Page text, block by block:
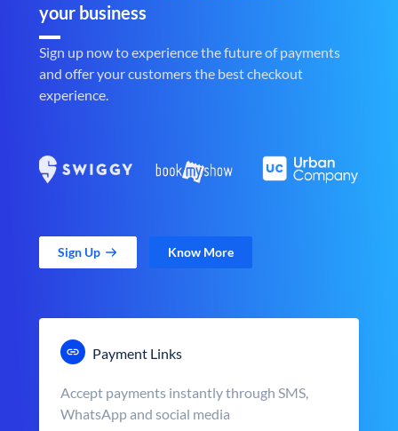
your business
Sign up now to experience the future of payments
and offer your customers the best checkout
experience.
Sign Up Know More
Payment Links
Accept payments instantly through SMS,
WhatsApp and social media